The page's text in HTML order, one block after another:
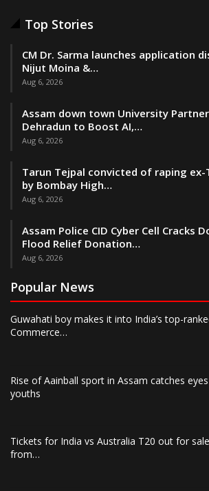
Top Stories
CM Dr. Sarma launches application
Nijut Moina &…
Aug 6, 2026
Assam down town University
Dehradun to Boost AI,…
Aug 6, 2026
Tarun Tejpal convicted of raping ex-
by Bombay High…
Aug 6, 2026
Assam Police CID Cyber Cell Cracks
Flood Relief Donation…
Aug 6, 2026
Popular News
Guwahati boy makes it into India’s top-
Commerce…
Rise of Aainball sport in Assam catches
youths
Tickets for India vs Australia T20 out for sale
from…